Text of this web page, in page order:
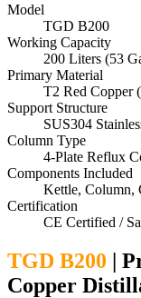
Model
TGD B200
Working Capacity
200 Liters (53
Primary Material
T2 Red Copper
Support Structure
SUS304
Column Type
4-Plate Reflux
Components Included
Kettle, Column,
Certification
CE Certified /
TGD B200 |
Copper